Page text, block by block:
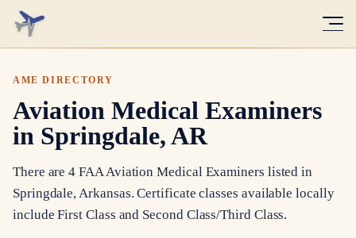
AME DIRECTORY
Aviation Medical Examiners
in Springdale, AR
There are 4 FAA Aviation Medical Examiners listed in
Springdale, Arkansas. Certificate classes available locally
include First Class and Second Class/Third Class.